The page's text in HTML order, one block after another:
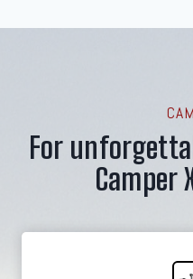
For
Camper